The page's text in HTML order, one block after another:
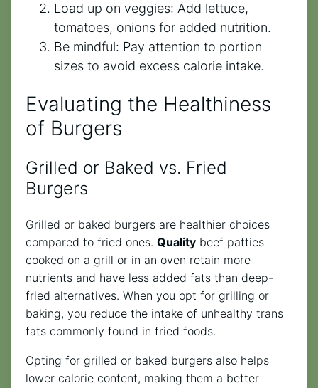
Load up on veggies: Add lettuce,
tomatoes, onions for added nutrition.
Be mindful: Pay attention to portion
sizes to avoid excess calorie intake.
Evaluating the Healthiness
of Burgers
Grilled or Baked vs. Fried
Burgers
Grilled or baked burgers are healthier choices
compared to fried ones. Quality beef patties
cooked on a grill or in an oven retain more
nutrients and have less added fats than deep-
fried alternatives. When you opt for grilling or
baking, you reduce the intake of unhealthy trans
fats commonly found in fried foods.
Opting for grilled or baked burgers also helps
lower calorie content, making them a better